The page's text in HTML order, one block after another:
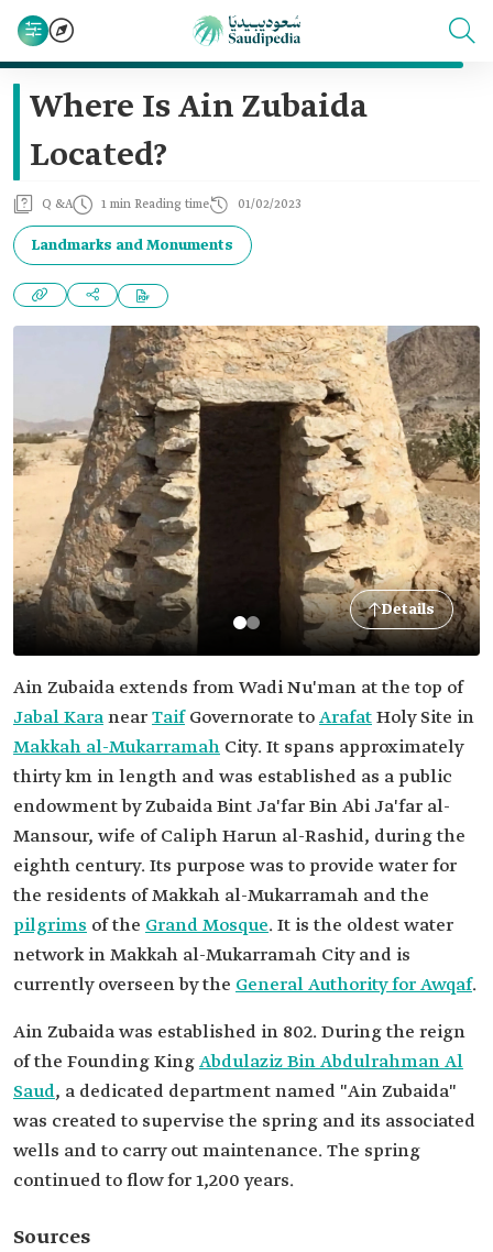
Where Is Ain Zubaida
Located?
Q &A 1 min Reading time 01/02/2023
Landmarks and Monuments
Details
Ain Zubaida extends from Wadi Nu'man at the top of
Jabal KaranearTaifGovernorate toArafatHoly Site in
Makkah al-Mukarramah City. It spans approximately
thirty km in length and was established as a public
endowment by Zubaida Bint Ja'far Bin Abi Ja'far al-
Mansour, wife of Caliph Harun al-Rashid, during the
eighth century. Its purpose was to provide water for
the residents of Makkah al-Mukarramah and the
pilgrims of the Grand Mosque. It is the oldest water
network in Makkah al-Mukarramah City and is
currently overseen by the General Authority for Awqaf.
Ain Zubaida was established in 802. During the reign
of the Founding KingAbdulaziz Bin Abdulrahman Al
Saud, a dedicated department named "Ain Zubaida"
was created to supervise the spring and its associated
wells and to carry out maintenance. The spring
continued to flow for 1,200 years.
Sources